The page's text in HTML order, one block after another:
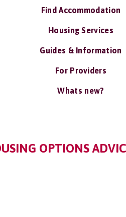
Find Accommodation
Housing Services
Guides & Information
For Providers
Whats new?
OPTIONS